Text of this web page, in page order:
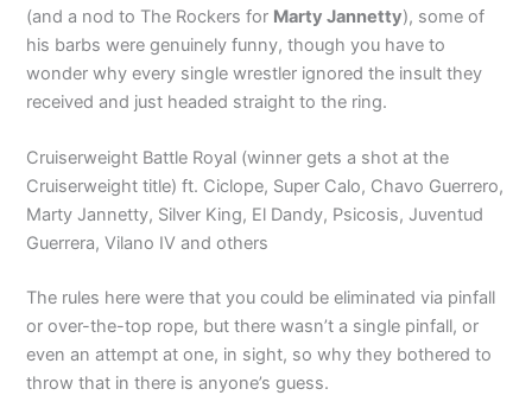
(and a nod to The Rockers for Marty Jannetty), some of
his barbs were genuinely funny, though you have to
wonder why every single wrestler ignored the insult they
received and just headed straight to the ring.
Cruiserweight Battle Royal (winner gets a shot at the
Cruiserweight title) ft. Ciclope, Super Calo, Chavo Guerrero,
Marty Jannetty, Silver King, El Dandy, Psicosis, Juventud
Guerrera, Vilano IV and others
The rules here were that you could be eliminated via pinfall
or over-the-top rope, but there wasn’t a single pinfall, or
even an attempt at one, in sight, so why they bothered to
throw that in there is anyone’s guess.